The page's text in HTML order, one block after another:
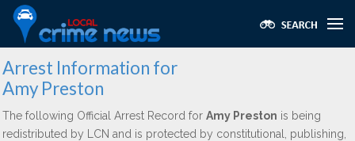
Arrest Information for
Amy Preston
The following Official Arrest Record for Amy Preston is being
redistributed by LCN and is protected by constitutional, publishing,